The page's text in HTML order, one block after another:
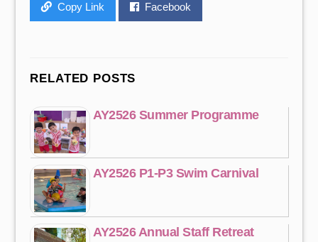
Copy Link Facebook
RELATED POSTS
AY2526 Summer Programme
AY2526 P1-P3 Swim Carnival
AY2526 Annual Staff Retreat